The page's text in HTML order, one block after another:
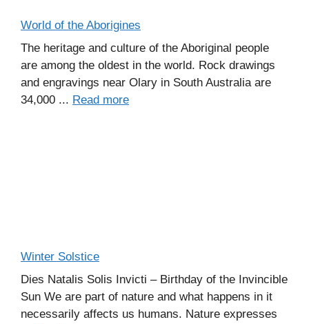
World of the Aborigines
The heritage and culture of the Aboriginal people
are among the oldest in the world. Rock drawings
and engravings near Olary in South Australia are
34,000 ... Read more
Winter Solstice
Dies Natalis Solis Invicti – Birthday of the Invincible
Sun We are part of nature and what happens in it
necessarily affects us humans. Nature expresses